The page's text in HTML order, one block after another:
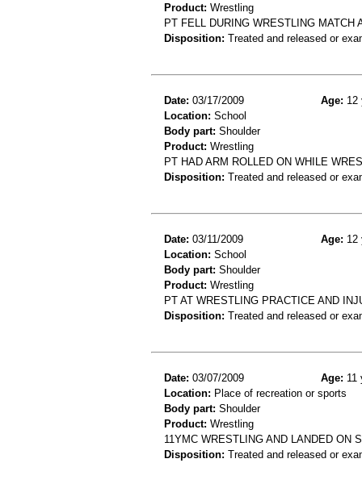
Product: Wrestling
PT FELL DURING WRESTLING MATCH
Disposition: Treated and released or
Date: 03/17/2009 Age: 12
Location: School
Body part: Shoulder
Product: Wrestling
PT HAD ARM ROLLED ON WHILE
Disposition: Treated and released or
Date: 03/11/2009 Age: 12
Location: School
Body part: Shoulder
Product: Wrestling
PT AT WRESTLING PRACTICE AND
Disposition: Treated and released or
Date: 03/07/2009 Age: 11
Location: Place of recreation or sports
Body part: Shoulder
Product: Wrestling
11YMC WRESTLING AND LANDED ON
Disposition: Treated and released or